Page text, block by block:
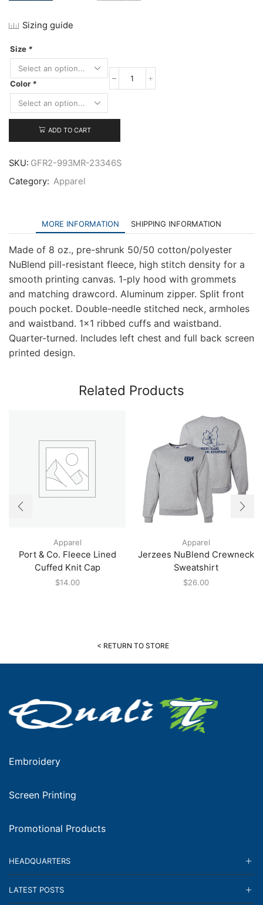
Sizing guide
Size *
Color *
Jerzees
ADD TO CART
SKU: GFR2-993MR-23346S
Category: Apparel
MORE INFORMATION SHIPPING INFORMATION
Made of 8 oz., pre-shrunk 50/50 cotton/polyester
NuBlend pill-resistant fleece, high stitch density for a
smooth printing canvas. 1-ply hood with grommets
and matching drawcord. Aluminum zipper. Split front
pouch pocket. Double-needle stitched neck, armholes
and waistband. 1×1 ribbed cuffs and waistband.
Quarter-turned. Includes left chest and full back screen
printed design.
Related Products
Apparel
Port & Co. Fleece Lined
Cuffed Knit Cap
$14.00
Apparel
Jerzees NuBlend Crewneck
Sweatshirt
$26.00
< RETURN TO STORE
Embroidery
Screen Printing
Promotional Products
HEADQUARTERS
LATEST POSTS